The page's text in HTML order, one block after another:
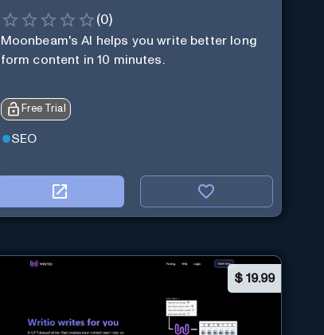
(0)
Moonbeam's AI helps you write better long
form content in 10 minutes.
Free Trial
SEO
$ 19.99